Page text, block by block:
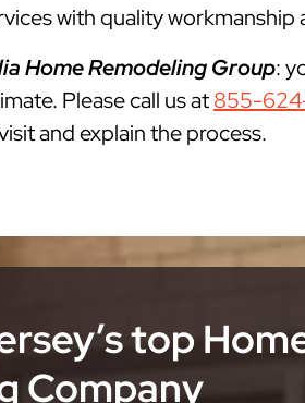
with quality
Home Remodeling Group:
Please call us at855-
and explain the process.
top
Company